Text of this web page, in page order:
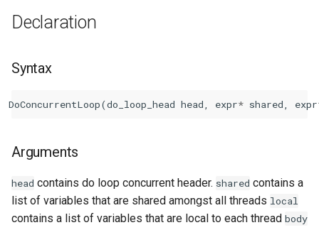
Arguments
Examples
See Also
Declaration
Syntax
DoConcurrentLoop(do_loop_head head expr* shared expr
Arguments
head contains do loop concurrent header. shared contains a
list of variables that are shared amongst all threads local
contains a list of variables that are local to each thread body